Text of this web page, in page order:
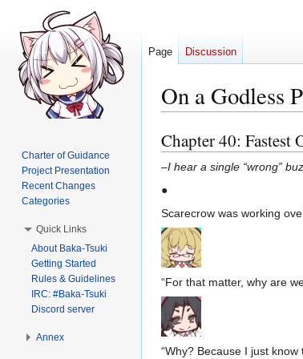
On a Godless
Jump
to
navigation
Jump
to
search
Chapter 40: Fastest
–I hear a single “wrong”
●
Scarecrow was working
“For that matter, why are
“Why? Because I just
Page Discussion
Charter of Guidance
Project Presentation
Recent Changes
Categories
Quick Links
About Baka-Tsuki
Getting Started
Rules & Guidelines
IRC: #Baka-Tsuki
Discord server
Annex